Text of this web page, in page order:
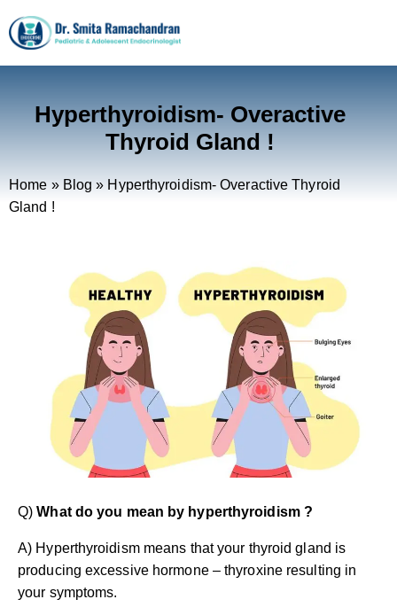
Hyperthyroidism- Overactive
Thyroid Gland !
Home » Blog » Hyperthyroidism- Overactive Thyroid
Gland !
Q)What do you mean by hyperthyroidism ?
A) Hyperthyroidism means that your thyroid gland is
producing excessive hormone – thyroxine resulting in
your symptoms.